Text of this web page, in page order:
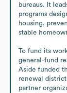
bureaus. It
programs
housing,
stable
To fund its
general-fund
Aside funded
renewal
partner